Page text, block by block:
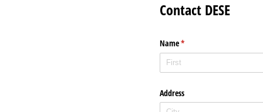
Contact DESE
Name*
(required)
Address